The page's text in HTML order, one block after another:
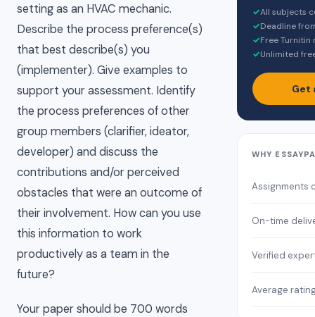
setting as an HVAC mechanic.
Describe the process preference(s)
that best describe(s) you
(implementer). Give examples to
support your assessment. Identify
the process preferences of other
group members (clarifier, ideator,
developer) and discuss the
contributions and/or perceived
obstacles that were an outcome of
their involvement. How can you use
this information to work
productively as a team in the
future?
Your paper should be 700 words
✓All subjects
✓Deadline
✓Free
✓Unlimited
Get
WHY
Assignments
On-time
Verified
Average